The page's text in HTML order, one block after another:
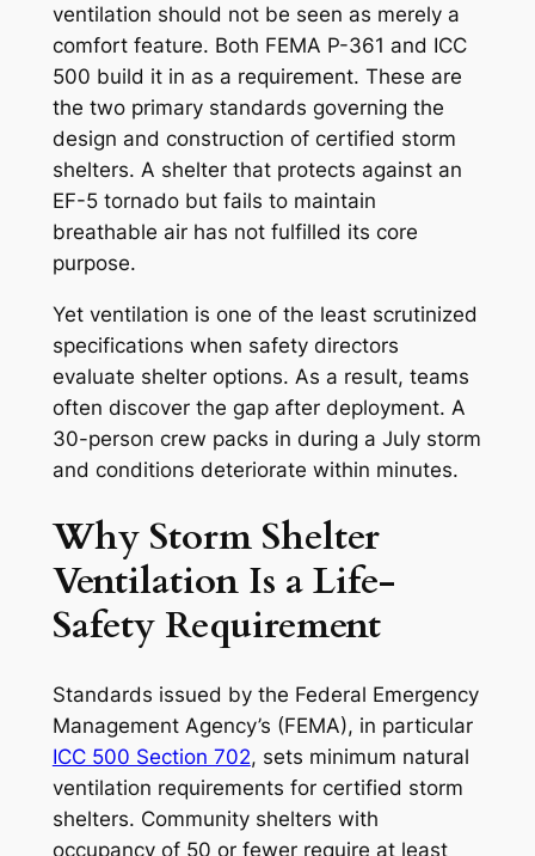
ventilation should not be seen as merely a
comfort feature. Both FEMA P-361 and ICC
500 build it in as a requirement. These are
the two primary standards governing the
design and construction of certified storm
shelters. A shelter that protects against an
EF-5 tornado but fails to maintain
breathable air has not fulfilled its core
purpose.
Yet ventilation is one of the least scrutinized
specifications when safety directors
evaluate shelter options. As a result, teams
often discover the gap after deployment. A
30-person crew packs in during a July storm
and conditions deteriorate within minutes.
Why Storm Shelter
Ventilation Is a Life-
Safety Requirement
Standards issued by the Federal Emergency
Management Agency’s (FEMA), in particular
ICC 500 Section 702, sets minimum natural
ventilation requirements for certified storm
shelters. Community shelters with
occupancy of 50 or fewer require at least